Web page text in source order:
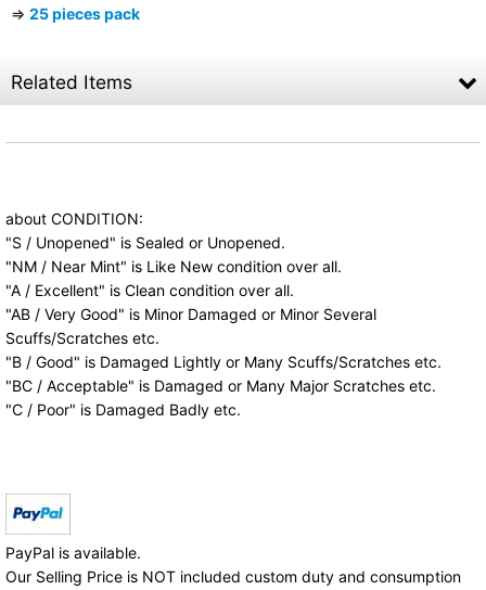
⇒ 25 pieces pack
Related Items
Resealable plastic outer sleeves for Mini LP CD
pack. …
about CONDITION:
"S / Unopened" is Sealed or Unopened.
"NM / Near Mint" is Like New condition over all.
"A / Excellent" is Clean condition over all.
"AB / Very Good" is Minor Damaged or Minor Several
Scuffs/Scratches etc.
"B / Good" is Damaged Lightly or Many Scuffs/Scratches etc.
"BC / Acceptable" is Damaged or Many Major Scratches etc.
"C / Poor" is Damaged Badly etc.
PayPal is available.
Our Selling Price is NOT included custom duty and consumption